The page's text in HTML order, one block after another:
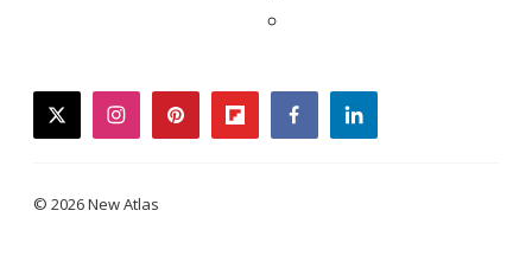
twitterinstagrampinterestflipboardfacebooklinkedin
© 2026 New Atlas